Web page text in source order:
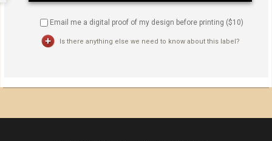
Email me a digital proof of my design before printing ($10)
Is there anything else we need to know about this label?